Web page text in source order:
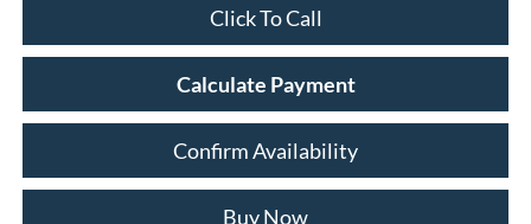
Click To Call
Calculate Payment
Confirm Availability
Buy Now